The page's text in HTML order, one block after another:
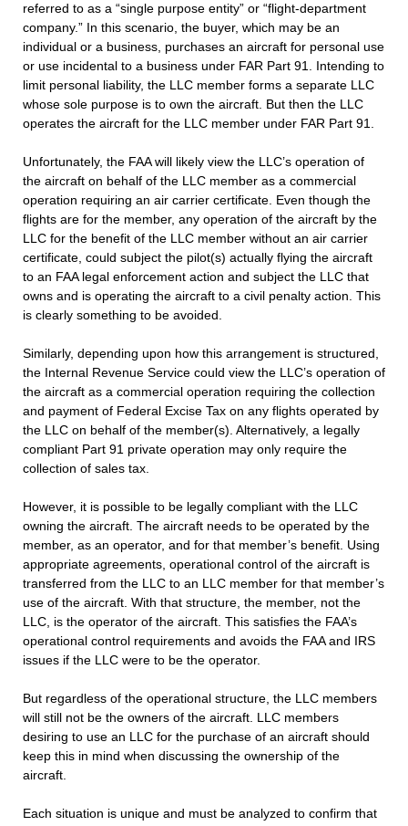
referred to as a “single purpose entity” or “flight-department
company.” In this scenario, the buyer, which may be an
individual or a business, purchases an aircraft for personal use
or use incidental to a business under FAR Part 91. Intending to
limit personal liability, the LLC member forms a separate LLC
whose sole purpose is to own the aircraft. But then the LLC
operates the aircraft for the LLC member under FAR Part 91.
Unfortunately, the FAA will likely view the LLC’s operation of
the aircraft on behalf of the LLC member as a commercial
operation requiring an air carrier certificate. Even though the
flights are for the member, any operation of the aircraft by the
LLC for the benefit of the LLC member without an air carrier
certificate, could subject the pilot(s) actually flying the aircraft
to an FAA legal enforcement action and subject the LLC that
owns and is operating the aircraft to a civil penalty action. This
is clearly something to be avoided.
Similarly, depending upon how this arrangement is structured,
the Internal Revenue Service could view the LLC’s operation of
the aircraft as a commercial operation requiring the collection
and payment of Federal Excise Tax on any flights operated by
the LLC on behalf of the member(s). Alternatively, a legally
compliant Part 91 private operation may only require the
collection of sales tax.
However, it is possible to be legally compliant with the LLC
owning the aircraft. The aircraft needs to be operated by the
member, as an operator, and for that member’s benefit. Using
appropriate agreements, operational control of the aircraft is
transferred from the LLC to an LLC member for that member’s
use of the aircraft. With that structure, the member, not the
LLC, is the operator of the aircraft. This satisfies the FAA’s
operational control requirements and avoids the FAA and IRS
issues if the LLC were to be the operator.
But regardless of the operational structure, the LLC members
will still not be the owners of the aircraft. LLC members
desiring to use an LLC for the purchase of an aircraft should
keep this in mind when discussing the ownership of the
aircraft.
Each situation is unique and must be analyzed to confirm that